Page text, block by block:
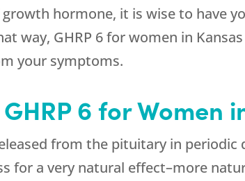
hormone, it is wise to have
way, GHRP 6 for women in
your symptoms.
6 for Women
from the pituitary in periodic
for a very natural effect–more